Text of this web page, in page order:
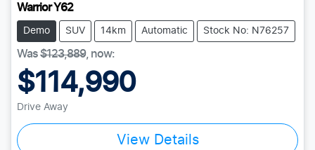
Warrior Y62
Demo SUV 14km Automatic Stock No: N76257
Was$123,889, now:
$114,990
Drive Away
View Details